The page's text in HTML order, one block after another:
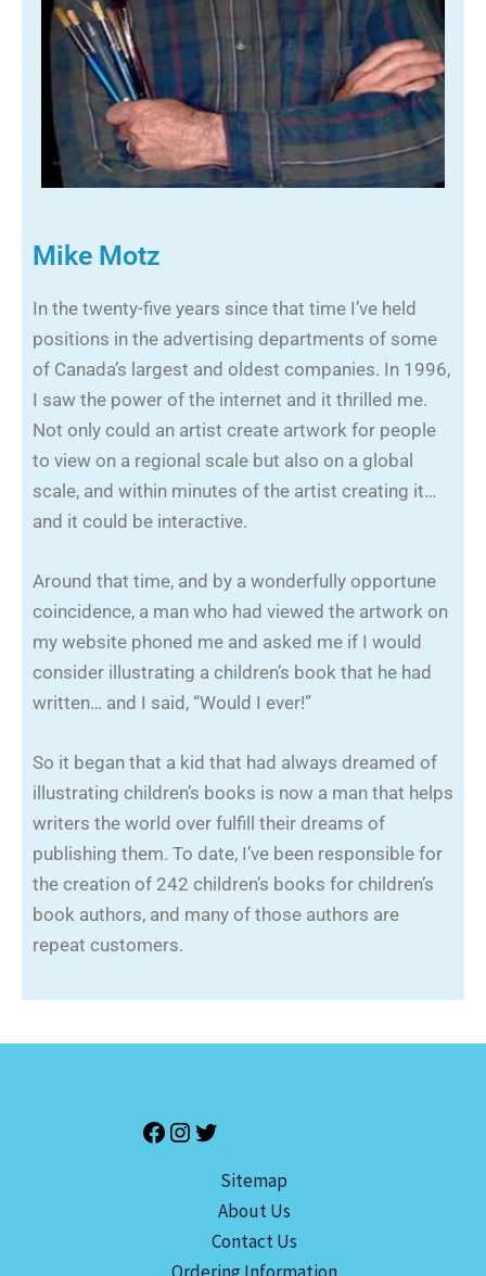
Mike Motz
In the twenty-five years since that time I’ve held
positions in the advertising departments of some
of Canada’s largest and oldest companies. In 1996,
I saw the power of the internet and it thrilled me.
Not only could an artist create artwork for people
to view on a regional scale but also on a global
scale, and within minutes of the artist creating it…
and it could be interactive.
Around that time, and by a wonderfully opportune
coincidence, a man who had viewed the artwork on
my website phoned me and asked me if I would
consider illustrating a children’s book that he had
written… and I said, “Would I ever!”
So it began that a kid that had always dreamed of
illustrating children’s books is now a man that helps
writers the world over fulfill their dreams of
publishing them. To date, I’ve been responsible for
the creation of 242 children’s books for children’s
book authors, and many of those authors are
repeat customers.
Sitemap
About Us
Contact Us